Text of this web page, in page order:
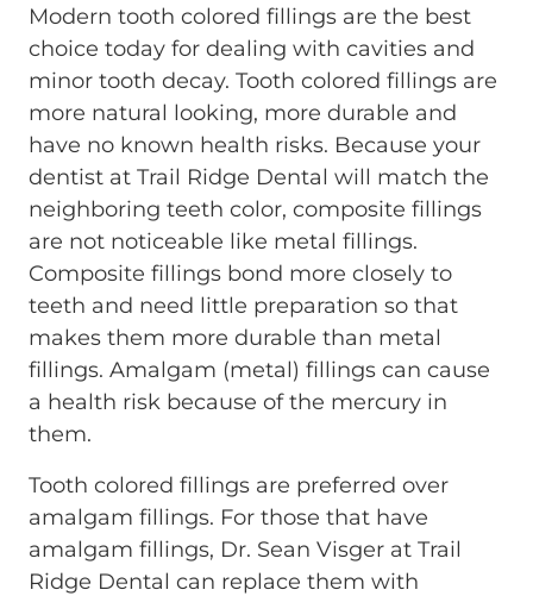
Modern tooth colored fillings are the best
choice today for dealing with cavities and
minor tooth decay. Tooth colored fillings are
more natural looking, more durable and
have no known health risks. Because your
dentist at Trail Ridge Dental will match the
neighboring teeth color, composite fillings
are not noticeable like metal fillings.
Composite fillings bond more closely to
teeth and need little preparation so that
makes them more durable than metal
fillings. Amalgam (metal) fillings can cause
a health risk because of the mercury in
them.
Tooth colored fillings are preferred over
amalgam fillings. For those that have
amalgam fillings, Dr. Sean Visger at Trail
Ridge Dental can replace them with